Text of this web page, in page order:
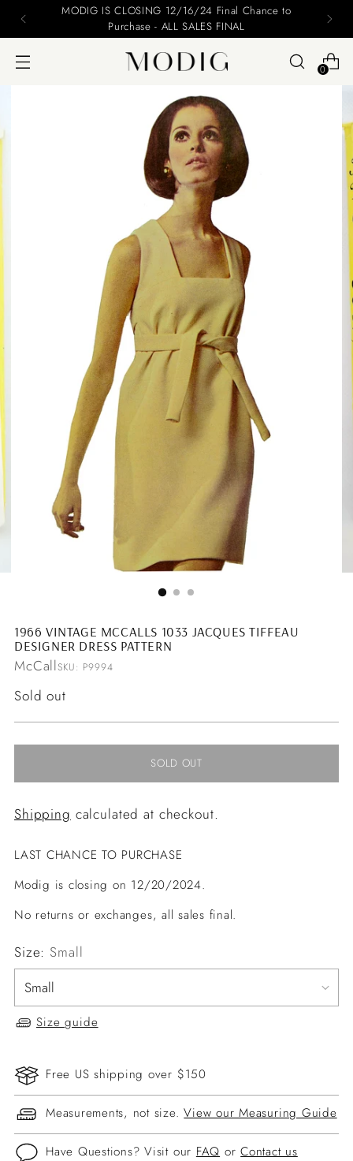
MODIG IS CLOSING 12/16/24 Final Chance to
Purchase - ALL SALES FINAL
0
1966 VINTAGE MCCALLS 1033 JACQUES TIFFEAU
DESIGNER DRESS PATTERN
McCallSKU: P9994
Regular
Sold out
SOLD OUT
Shipping calculated at checkout.
LAST CHANCE TO PURCHASE
Modig is closing on 12/20/2024.
No returns or exchanges, all sales final.
Size: Small
Size guide
Free US shipping over $150
Measurements, not size.View our Measuring Guide
Have Questions? Visit our FAQ orContact us